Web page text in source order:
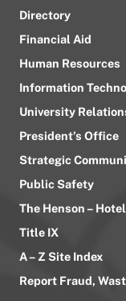
Directory
Financial Aid
Human Resources
Information
University
President’s Office
Strategic
Public Safety
The Henson –
Title IX
A – Z Site Index
Report Fraud,